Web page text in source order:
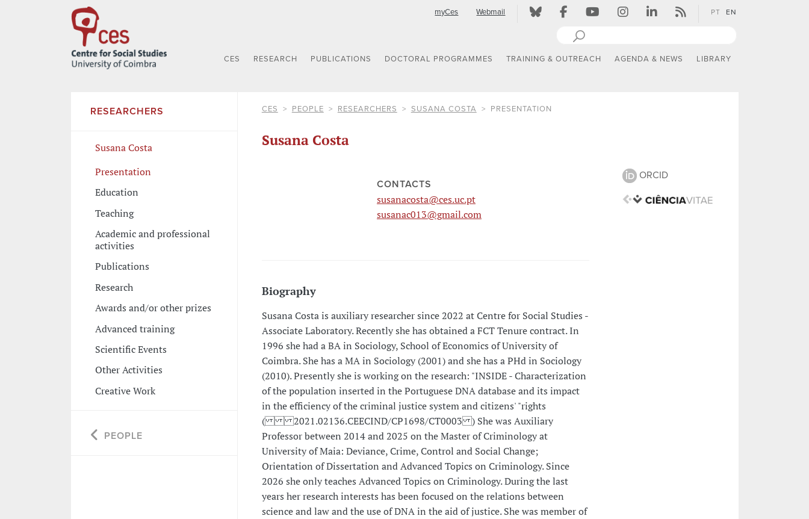
myCes Webmail PT EN
CES RESEARCH PUBLICATIONS DOCTORAL PROGRAMMES TRAINING & OUTREACH AGENDA & NEWS LIBRARY
RESEARCHERS
Susana Costa
Presentation
Education
Teaching
Academic and professional
activities
Publications
Research
Awards and/or other prizes
Advanced training
Scientific Events
Other Activities
Creative Work
PEOPLE
CES PEOPLE RESEARCHERS SUSANA COSTA PRESENTATION
Susana Costa
CONTACTS
susanacosta@ces.uc.pt
susanac013@gmail.com
Biography
Susana Costa is auxiliary researcher since 2022 at Centre for Social Studies -
Associate Laboratory. Recently she has obtained a FCT Tenure contract. In
1996 she had a BA in Sociology, School of Economics of University of
Coimbra. She has a MA in Sociology (2001) and she has a PHd in Sociology
(2010). Presently she is working on the research: "INSIDE - Characterization
of the population inserted in the Portuguese DNA database and its impact
in the efficiency of the criminal justice system and citizens' "rights
( 2021.02136.CEECIND/CP1698/CT0003 ) She was Auxiliary
Professor between 2014 and 2025 on the Master of Criminology at
University of Maia: Deviance, Crime, Control and Social Change;
Orientation of Dissertation and Advanced Topics on Criminology. Since
2026 she only teaches Advanced Topics on Criminology. During the last
years her research interests has been focused on the relations between
science and law and the use of DNA in the aid of justice. She was member of
ORCID